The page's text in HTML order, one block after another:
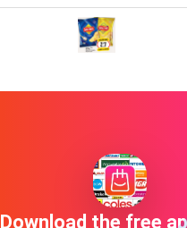
Download the free